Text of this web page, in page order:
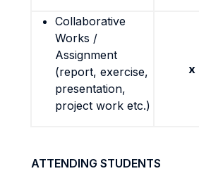
Collaborative
Works /
Assignment
(report, exercise,
presentation,
project work etc.)
x
ATTENDING STUDENTS